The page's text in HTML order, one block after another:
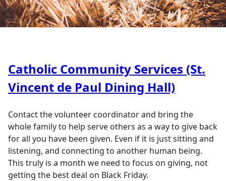
Catholic Community Services (St.
Vincent de Paul Dining Hall)
Contact the volunteer coordinator and bring the
whole family to help serve others as a way to give back
for all you have been given. Even if it is just sitting and
listening, and connecting to another human being.
This truly is a month we need to focus on giving, not
getting the best deal on Black Friday.